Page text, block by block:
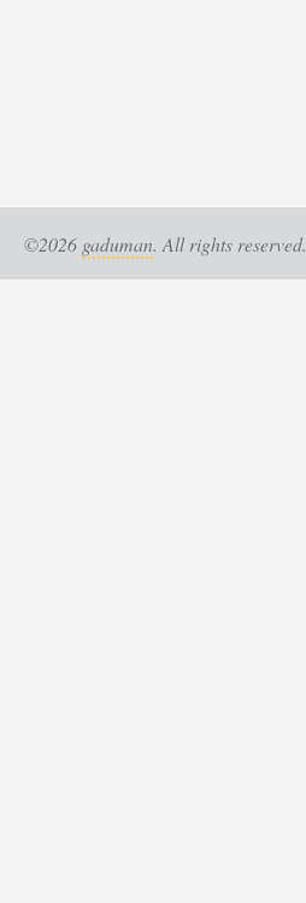
©2026 gaduman. All rights reserved.